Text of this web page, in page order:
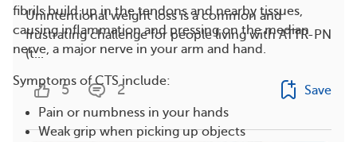
fibrils build up in the tendons and nearby tissues,
causing inflammation and pressing on the median
nerve, a major nerve in your arm and hand.
Symptoms of CTS include:
Pain or numbness in your hands
Weak grip when picking up objects
Unintentional weight loss is a common and
frustrating challenge for people living with ATTR-PN
(t...
5 2 Save